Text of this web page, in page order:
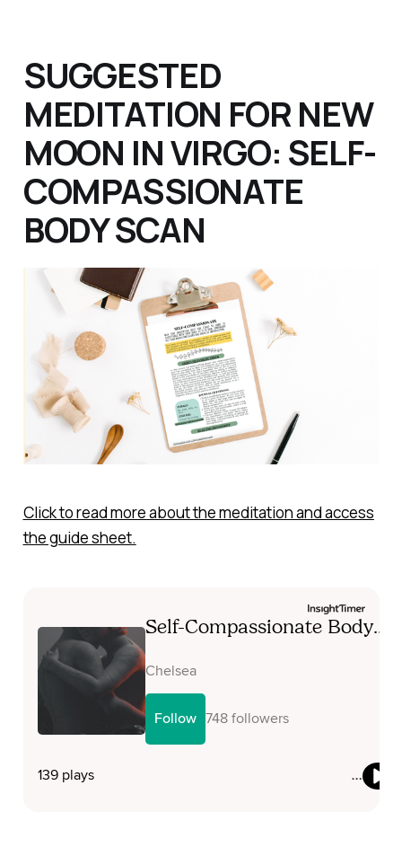
SUGGESTED
MEDITATION FOR NEW
MOON IN VIRGO: SELF-
COMPASSIONATE
BODY SCAN
Click to read more about the meditation and access
the guide sheet.